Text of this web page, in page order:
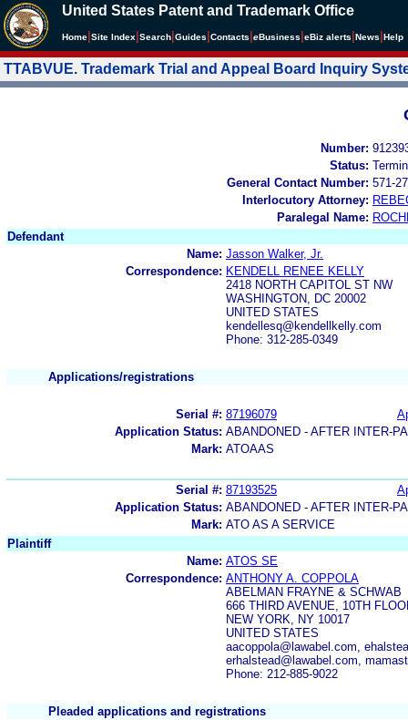
United States Patent and Trademark Office
Home Site Index Search Guides Contacts eBusiness eBiz alerts News Help
TTABVUE. Trademark Trial and Appeal Board Inquiry
Number:
Status:
General Contact Number: 571-
Interlocutory Attorney:
Paralegal Name:
Defendant
Name: Jasson Walker, Jr.
Correspondence: KENDELL RENEE KELLY
2418 NORTH CAPITOL ST NW
WASHINGTON, DC 20002
UNITED STATES
kendellesq@kendellkelly.com
Phone: 312-285-0349
Applications/registrations
Serial #: 87196079
Application Status: ABANDONED - AFTER INTER-
Mark: ATOAAS
Serial #: 87193525
Application Status: ABANDONED - AFTER INTER-
Mark: ATO AS A SERVICE
Plaintiff
Name: ATOS SE
Correspondence: ANTHONY A. COPPOLA
ABELMAN FRAYNE & SCHWAB
666 THIRD AVENUE, 10TH
NEW YORK, NY 10017
UNITED STATES
aacoppola@lawabel.com,
erhalstead@lawabel.com,
Phone: 212-885-9022
Pleaded applications and registrations